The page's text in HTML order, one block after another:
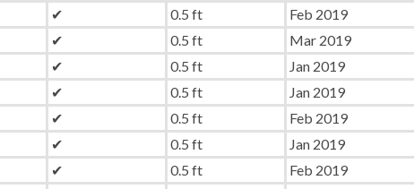
✔ 0.5 ft Feb 2019
✔ 0.5 ft Mar 2019
✔ 0.5 ft Jan 2019
✔ 0.5 ft Jan 2019
✔ 0.5 ft Feb 2019
✔ 0.5 ft Jan 2019
✔ 0.5 ft Feb 2019